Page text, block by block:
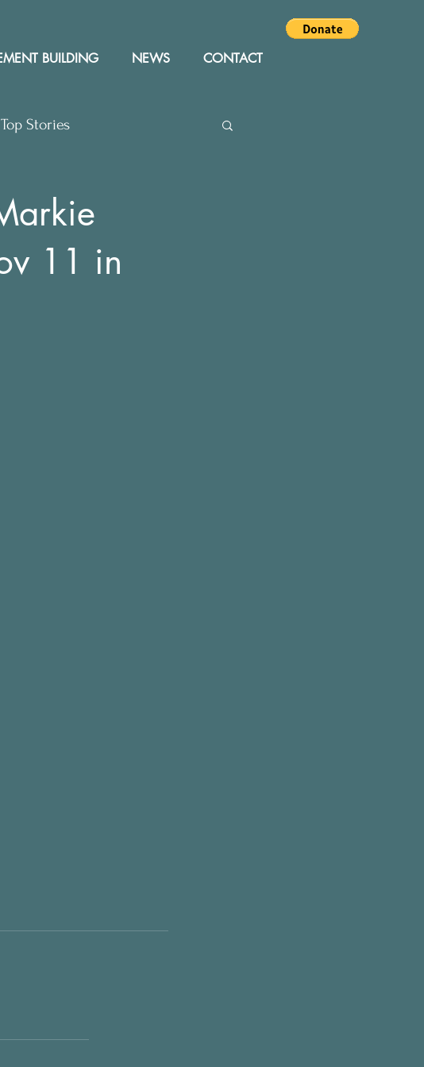
BUILDING NEWS CONTACT
Top Stories
11 in